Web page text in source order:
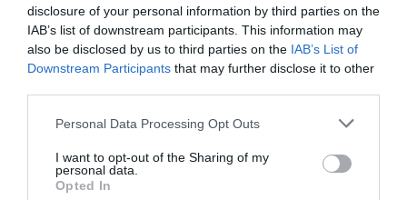
disclosure of your personal information by third parties on the
IAB’s list of downstream participants. This information may
also be disclosed by us to third parties on the IAB’s List of
Downstream Participants that may further disclose it to other
Personal Data Processing Opt Outs
I want to opt-out of the Sharing of my
personal data.
Opted In
Albergo Al Gallo Forcello
Другие предложения